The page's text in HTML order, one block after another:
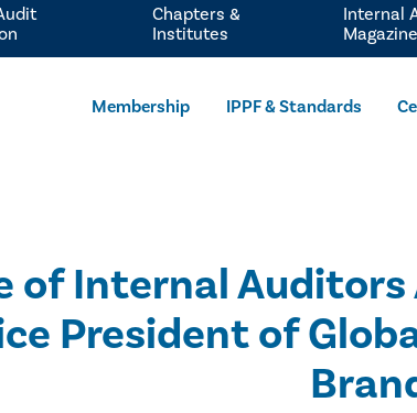
Membership IPPF & Standards
Chapters &
Institutes
Internal
Magazine
Internal Auditors
President of